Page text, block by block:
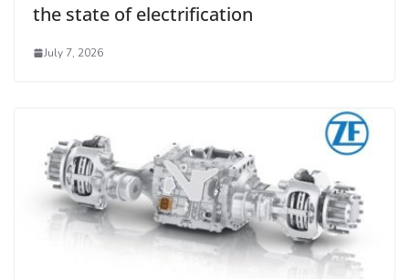
the state of electrification
July 7, 2026